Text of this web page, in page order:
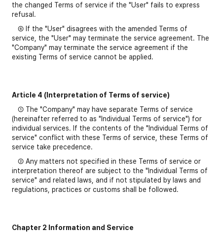
the changed Terms of service if the "User" fails to express
refusal.
⑥ If the "User" disagrees with the amended Terms of
service, the "User" may terminate the service agreement. The
"Company" may terminate the service agreement if the
existing Terms of service cannot be applied.
Article 4 (Interpretation of Terms of service)
① The "Company" may have separate Terms of service
(hereinafter referred to as "Individual Terms of service") for
individual services. If the contents of the "Individual Terms of
service" conflict with these Terms of service, these Terms of
service take precedence.
② Any matters not specified in these Terms of service or
interpretation thereof are subject to the "Individual Terms of
service" and related laws, and if not stipulated by laws and
regulations, practices or customs shall be followed.
Chapter 2 Information and Service